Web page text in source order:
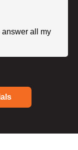
all my